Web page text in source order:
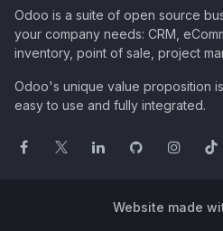
Odoo is a suite of open source
your company needs: CRM,
inventory, point of sale, project
Odoo's unique value proposition
easy to use and fully integrated.
Website made